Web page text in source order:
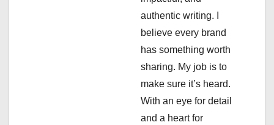
authentic writing. I
believe every brand
has something worth
sharing. My job is to
make sure it’s heard.
With an eye for detail
and a heart for